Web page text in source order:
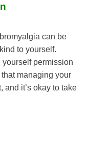
can be
to yourself.
permission
managing your
and it’s okay to take